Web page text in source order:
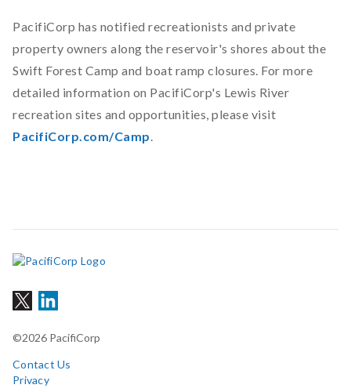
PacifiCorp has notified recreationists and private
property owners along the reservoir's shores about the
Swift Forest Camp and boat ramp closures. For more
detailed information on PacifiCorp's Lewis River
recreation sites and opportunities, please visit
PacifiCorp.com/Camp.
©2026 PacifiCorp
Contact Us
Privacy